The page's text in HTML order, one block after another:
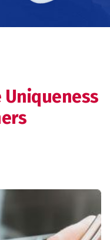
Uniqueness